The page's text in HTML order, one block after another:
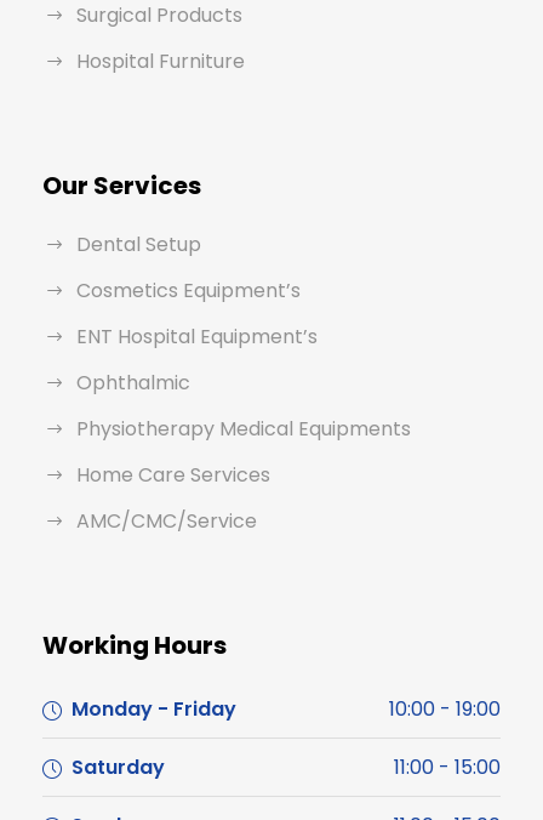
Surgical Products
Hospital Furniture
Our Services
Dental Setup
Cosmetics Equipment’s
ENT Hospital Equipment’s
Ophthalmic
Physiotherapy Medical Equipments
Home Care Services
AMC/CMC/Service
Working Hours
Monday - Friday 10:00 - 19:00
Saturday 11:00 - 15:00